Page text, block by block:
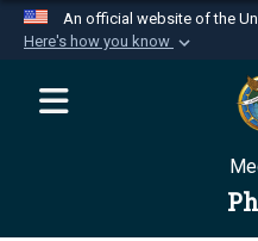
An official website of the
Here's how you know
Official
website
Department of
Secure .mil